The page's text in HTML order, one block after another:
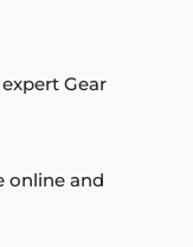
Gear
online and